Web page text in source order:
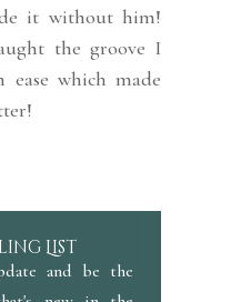
it without him!
the groove I
which made
List
and be the